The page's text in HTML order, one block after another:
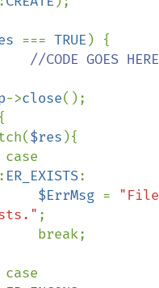
=== TRUE ) {
//CODE GOES HERE
->close();
$res ){
ER_EXISTS:
$ErrMsg = "File
;